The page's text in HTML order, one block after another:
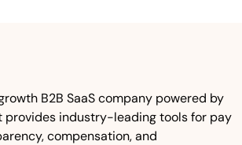
B2B SaaS company powered by
provides industry-leading tools for pay
compensation, and